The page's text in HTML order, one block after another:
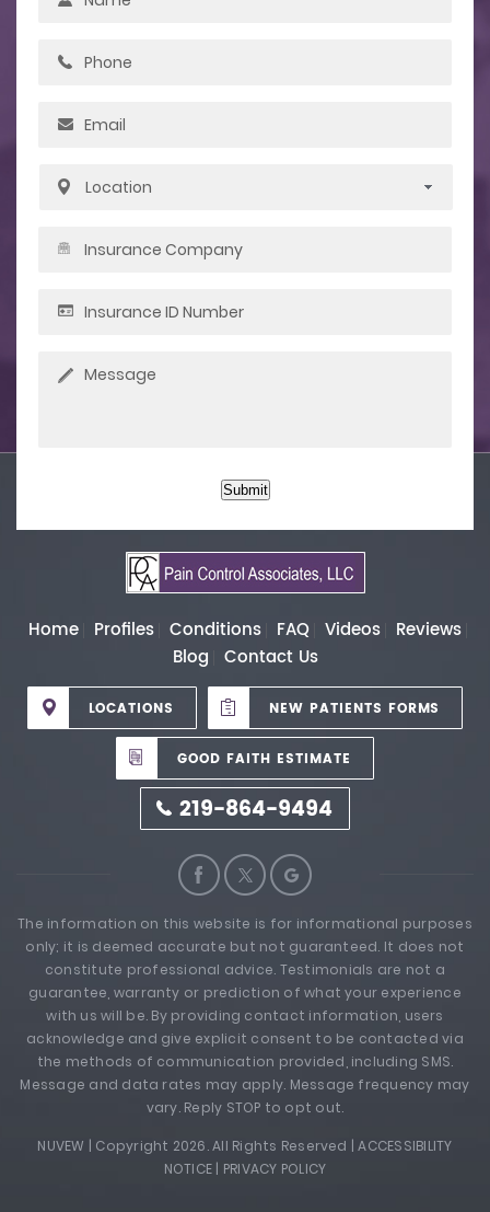
Submit
Home Profiles Conditions FAQ Videos Reviews
Blog Contact Us
LOCATIONS NEW PATIENTS FORMS
GOOD FAITH ESTIMATE
219-864-9494
The information on this website is for informational purposes
only; it is deemed accurate but not guaranteed. It does not
constitute professional advice. Testimonials are not a
guarantee, warranty or prediction of what your experience
with us will be. By providing contact information, users
acknowledge and give explicit consent to be contacted via
the methods of communication provided, including SMS.
Message and data rates may apply. Message frequency may
vary. Reply STOP to opt out.
NUVEW | Copyright 2026. All Rights Reserved |ACCESSIBILITY
NOTICE | PRIVACY POLICY